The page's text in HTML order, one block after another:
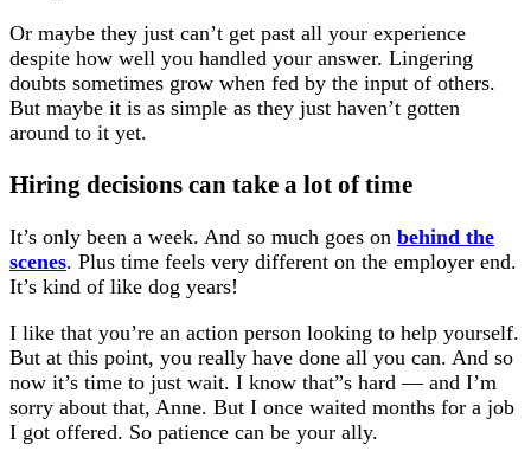
Or maybe they just can’t get past all your experience
despite how well you handled your answer. Lingering
doubts sometimes grow when fed by the input of others.
But maybe it is as simple as they just haven’t gotten
around to it yet.
Hiring decisions can take a lot of time
It’s only been a week. And so much goes on behind the
scenes. Plus time feels very different on the employer end.
It’s kind of like dog years!
I like that you’re an action person looking to help yourself.
But at this point, you really have done all you can. And so
now it’s time to just wait. I know that”s hard — and I’m
sorry about that, Anne. But I once waited months for a job
I got offered. So patience can be your ally.